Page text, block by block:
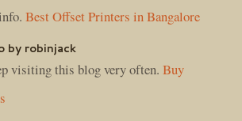
Best Offset Printers in Bangalore
by robinjack
visiting this blog very often. Buy